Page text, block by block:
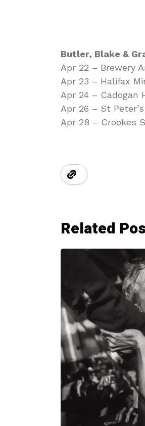
Butler, Blake &
Apr 22 – Brewery
Apr 23 – Halifax
Apr 24 – Cadogan
Apr 26 – St
Apr 28 – Crookes
Related